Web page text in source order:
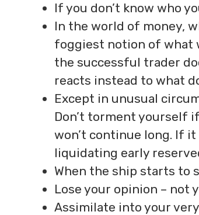
If you don’t know who
In the world of money,
foggiest notion of what
the successful trader
reacts instead to what
Except in unusual
Don’t torment yourself
won’t continue long. If
liquidating early
When the ship starts to
Lose your opinion – not
Assimilate into your